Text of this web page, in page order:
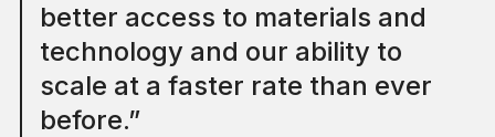
better access to materials and
technology and our ability to
scale at a faster rate than ever
before.”